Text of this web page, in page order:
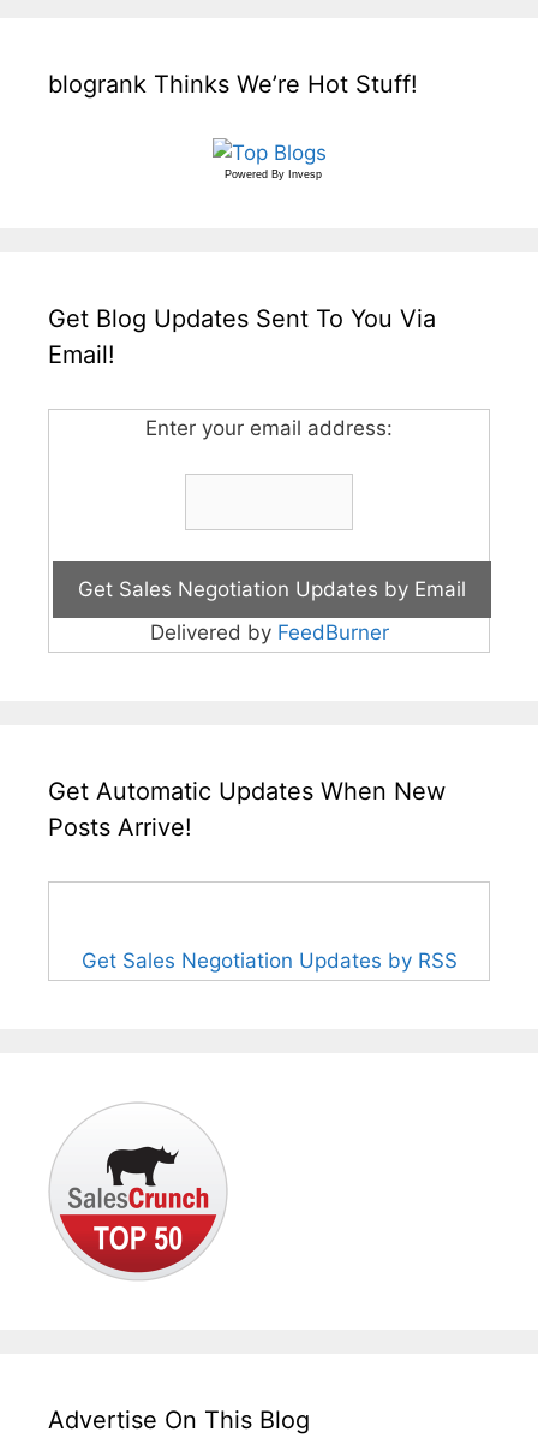
blogrank Thinks We’re Hot Stuff!
Powered By Invesp
Get Blog Updates Sent To You Via
Email!
Enter your email address:
Delivered by FeedBurner
Get Automatic Updates When New
Posts Arrive!
Get Sales Negotiation Updates by RSS
Advertise On This Blog